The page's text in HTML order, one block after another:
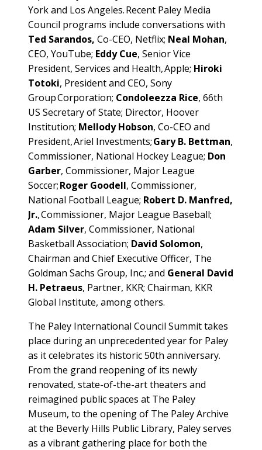
York and Los Angeles. Recent Paley Media
Council programs include conversations with
Ted Sarandos, Co-CEO, Netflix; Neal Mohan,
CEO, YouTube; Eddy Cue, Senior Vice
President, Services and Health, Apple; Hiroki
Totoki, President and CEO, Sony
Group Corporation; Condoleezza Rice, 66th
US Secretary of State; Director, Hoover
Institution; Mellody Hobson, Co-CEO and
President, Ariel Investments;Gary B. Bettman,
Commissioner, National Hockey League; Don
Garber, Commissioner, Major League
Soccer;Roger Goodell, Commissioner,
National Football League; Robert D. Manfred,
Jr., Commissioner, Major League Baseball;
Adam Silver, Commissioner, National
Basketball Association; David Solomon,
Chairman and Chief Executive Officer, The
Goldman Sachs Group, Inc.; and General David
H. Petraeus, Partner, KKR; Chairman, KKR
Global Institute, among others.
The Paley International Council Summit takes
place during an unprecedented year for Paley
as it celebrates its historic 50th anniversary.
From the grand reopening of its newly
renovated, state-of-the-art theaters and
reimagined public spaces at The Paley
Museum, to the opening of The Paley Archive
at the Beverly Hills Public Library, Paley serves
as a vibrant gathering place for both the